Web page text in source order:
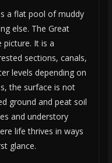
a flat pool of muddy
else. The Great
picture. It is a
sections, canals,
levels depending on
the surface is not
ground and peat soil
and understory
life thrives in ways
glance.